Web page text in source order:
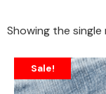
Showing the single
Sale!